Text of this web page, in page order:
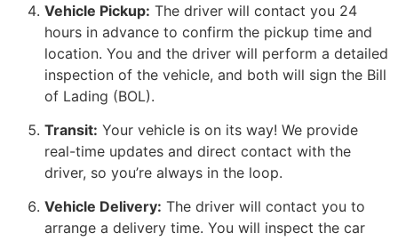
Vehicle Pickup: The driver will contact you 24
hours in advance to confirm the pickup time and
location. You and the driver will perform a detailed
inspection of the vehicle, and both will sign the Bill
of Lading (BOL).
Transit: Your vehicle is on its way! We provide
real-time updates and direct contact with the
driver, so you’re always in the loop.
Vehicle Delivery: The driver will contact you to
arrange a delivery time. You will inspect the car